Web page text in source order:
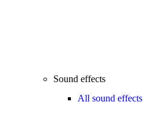
Sound effects
All sound effects